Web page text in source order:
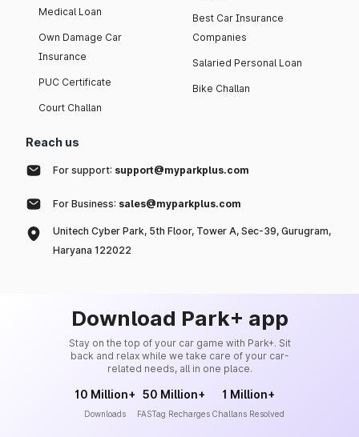
Medical Loan
Own Damage Car
Insurance
PUC Certificate
Court Challan
Best Car Insurance
Companies
Salaried Personal Loan
Bike Challan
Reach us
For support: support@myparkplus.com
For Business: sales@myparkplus.com
Unitech Cyber Park, 5th Floor, Tower A, Sec-39, Gurugram,
Haryana 122022
Download Park+ app
Stay on the top of your car game with Park+. Sit
back and relax while we take care of your car-
related needs, all in one place.
10 Million+
Downloads
50 Million+
FASTag Recharges
1 Million+
Challans Resolved